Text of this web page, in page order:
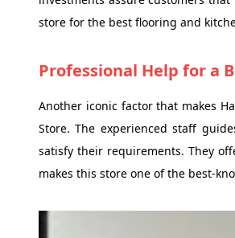
store for the best flooring and
Professional Help for a
Another iconic factor that makes
Store. The experienced staff
satisfy their requirements. They
makes this store one of the best-